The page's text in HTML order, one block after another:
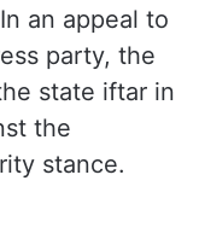
an appeal to
party, the
state iftar in
the
stance.